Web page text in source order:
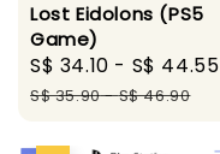
Lost Eidolons (PS5
Game)
Sale
price
S$ 34.10 - S$ 44.55
S$ 35.90-S$ 46.90